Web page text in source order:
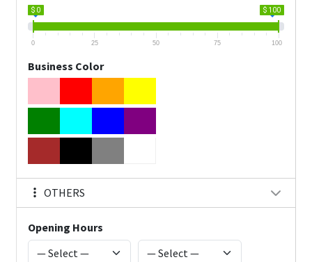
$ 0 $ 100
0 25 50 75 100
Business Color
OTHERS
Opening Hours